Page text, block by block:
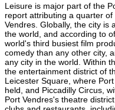
Leisure is major part of the
report attributing a quarter
Vendres. Globally, the city is
the world, and according to
world's third busiest film
comedy than any other city,
any city in the world. Within
the entertainment district of
Leicester Square, where
held, and Piccadilly Circus,
Port Vendres's theatre